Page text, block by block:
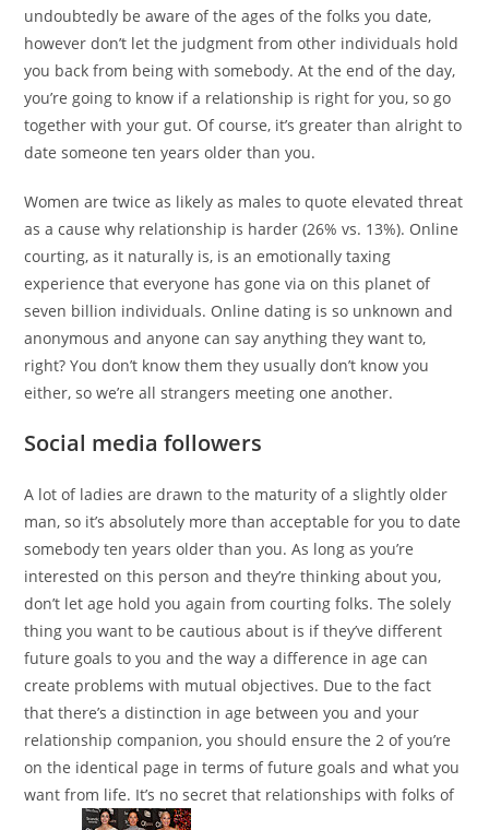
undoubtedly be aware of the ages of the folks you date,
however don’t let the judgment from other individuals hold
you back from being with somebody. At the end of the day,
you’re going to know if a relationship is right for you, so go
together with your gut. Of course, it’s greater than alright to
date someone ten years older than you.
Women are twice as likely as males to quote elevated threat
as a cause why relationship is harder (26% vs. 13%). Online
courting, as it naturally is, is an emotionally taxing
experience that everyone has gone via on this planet of
seven billion individuals. Online dating is so unknown and
anonymous and anyone can say anything they want to,
right? You don’t know them they usually don’t know you
either, so we’re all strangers meeting one another.
Social media followers
A lot of ladies are drawn to the maturity of a slightly older
man, so it’s absolutely more than acceptable for you to date
somebody ten years older than you. As long as you’re
interested on this person and they’re thinking about you,
don’t let age hold you again from courting folks. The solely
thing you want to be cautious about is if they’ve different
future goals to you and the way a difference in age can
create problems with mutual objectives. Due to the fact
that there’s a distinction in age between you and your
relationship companion, you should ensure the 2 of you’re
on the identical page in terms of future goals and what you
want from life. It’s no secret that relationships with folks of